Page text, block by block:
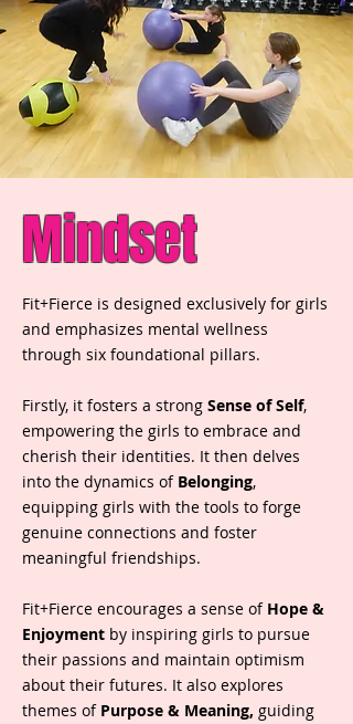
Mindset
Fit+Fierce is designed exclusively for girls
and emphasizes mental wellness
through six foundational pillars.
Firstly, it fosters a strong Sense of Self,
empowering the girls to embrace and
cherish their identities. It then delves
into the dynamics of Belonging,
equipping girls with the tools to forge
genuine connections and foster
meaningful friendships.
Fit+Fierce encourages a sense of Hope &
Enjoyment by inspiring girls to pursue
their passions and maintain optimism
about their futures. It also explores
themes of Purpose & Meaning, guiding